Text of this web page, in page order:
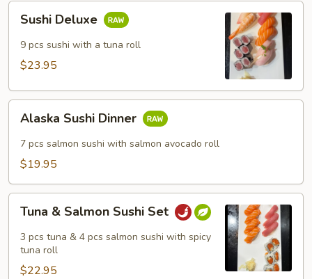
Sushi
Deluxe
Sushi Deluxe
9 pcs sushi with a tuna roll
$23.95
Alaska
Sushi
Dinner
Alaska Sushi Dinner
7 pcs salmon sushi with salmon avocado roll
$19.95
Tuna
Salmon
Sushi
Set
Tuna & Salmon Sushi Set
3 pcs tuna & 4 pcs salmon sushi with spicy
tuna roll
$22.95